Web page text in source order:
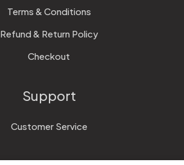
Terms & Conditions
Refund & Return Policy
Checkout
Support
Customer Service